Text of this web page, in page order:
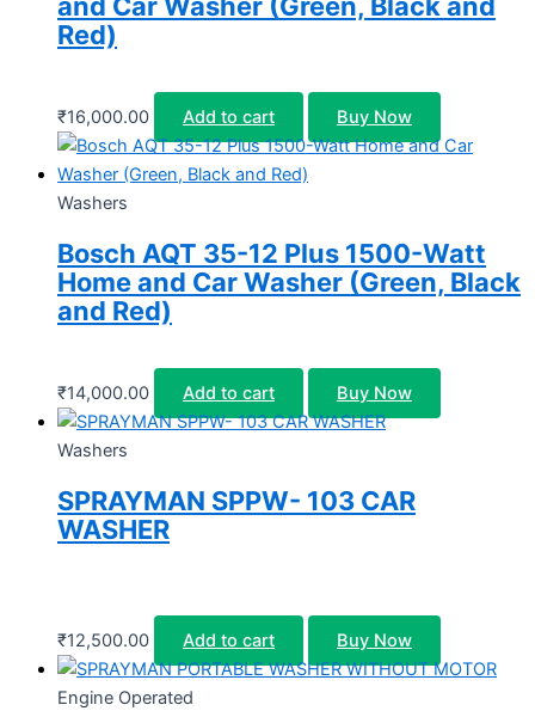
Red)
₹16,000.00 Add to cart Buy Now
Washers
Bosch AQT 35-12 Plus 1500-Watt
Home and Car Washer (Green, Black
and Red)
₹14,000.00 Add to cart Buy Now
Washers
SPRAYMAN SPPW- 103 CAR
WASHER
₹12,500.00 Add to cart Buy Now
Engine Operated